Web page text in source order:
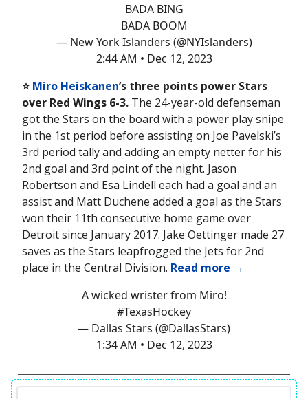
BADA BING
BADA BOOM
— New York Islanders (@NYIslanders)
2:44 AM • Dec 12, 2023
⭐️Miro Heiskanen’s three points power Stars
over Red Wings 6-3. The 24-year-old defenseman
got the Stars on the board with a power play snipe
in the 1st period before assisting on Joe Pavelski’s
3rd period tally and adding an empty netter for his
2nd goal and 3rd point of the night. Jason
Robertson and Esa Lindell each had a goal and an
assist and Matt Duchene added a goal as the Stars
won their 11th consecutive home game over
Detroit since January 2017. Jake Oettinger made 27
saves as the Stars leapfrogged the Jets for 2nd
place in the Central Division. Read more →
A wicked wrister from Miro!
#TexasHockey
— Dallas Stars (@DallasStars)
1:34 AM • Dec 12, 2023